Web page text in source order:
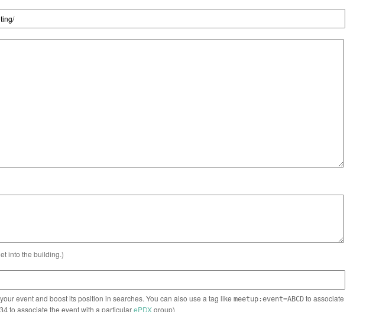
into the building.)
event and boost its position in searches. You can also use a tag like meetup:event=ABCDto associate
to associate the event with a particularePDXgroup)